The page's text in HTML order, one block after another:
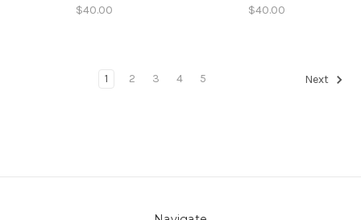
$40.00 $40.00
1 2 3 4 5 Next